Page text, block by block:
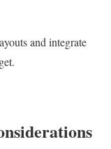
and integrate